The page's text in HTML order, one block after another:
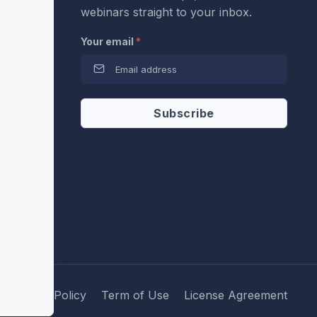
webinars straight to your inbox.
Your email *
Privacy Policy Term of Use License Agreement